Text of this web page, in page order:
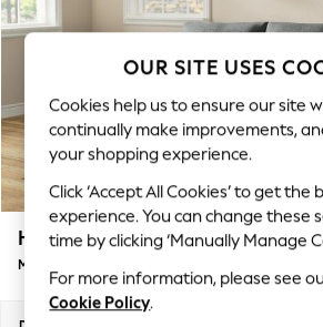
New In & Trending
New: This Week
Top Picks
Trending on Social
Polka Dots
Summer Textures
Blues & Chambrays
Chocolate Brown
Linen Collection
Summer Whites
Hartley Relaxed Sit
Medium Sofa Chaise - Left Hand
OUR SITE USES
Cookies help us to ensure our site
continually make improvements,
your shopping experience.
Click ‘Accept All Cookies’ to get the
experience. You can change these
time by clicking ‘Manually Manage
For more information, please see
Cookie Policy.